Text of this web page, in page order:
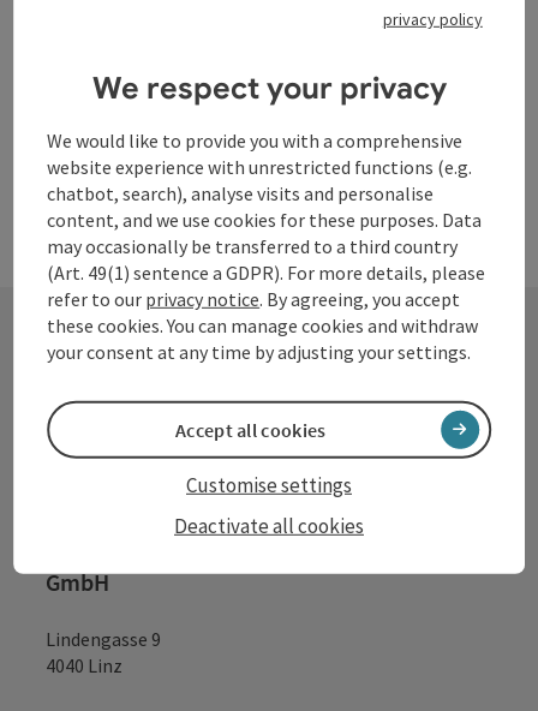
Open on Saturdays
Open on Sundays
Open on public holidays
Contact
Tourismusverband Donauregion
Oberösterreich
GmbH
Lindengasse 9
4040 Linz
privacy policy
We respect your privacy
We would like to provide you with a comprehensive
website experience with unrestricted functions (e.g.
chatbot, search), analyse visits and personalise
content, and we use cookies for these purposes. Data
may occasionally be transferred to a third country
(Art. 49(1) sentence a GDPR). For more details, please
refer to our privacy notice. By agreeing, you accept
these cookies. You can manage cookies and withdraw
your consent at any time by adjusting your settings.
Deactivate all cookies
Customise settings
Accept all cookies